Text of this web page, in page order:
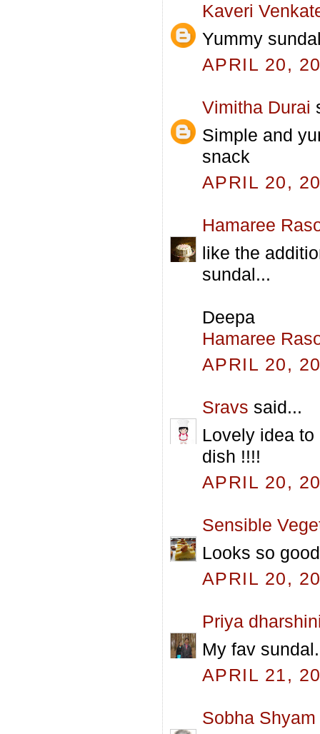
Kaveri
Yummy
APRIL 20,
Vimitha Durai
Simple and
snack
APRIL 20,
Hamaree
like the
sundal...
Deepa
Hamaree
APRIL 20,
Sravs said...
Lovely idea
dish !!!!
APRIL 20,
Sensible
Looks so
APRIL 20,
Priya
My fav
APRIL 21,
Sobha Shyam